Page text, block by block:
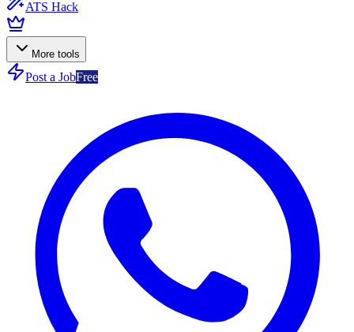
ATS Hack
More tools
Post a JobFree